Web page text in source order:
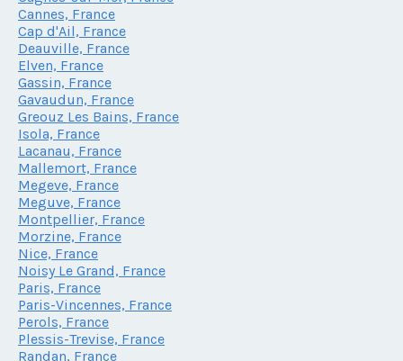
Cannes, France
Cap d'Ail, France
Deauville, France
Elven, France
Gassin, France
Gavaudun, France
Greouz Les Bains, France
Isola, France
Lacanau, France
Mallemort, France
Megeve, France
Meguve, France
Montpellier, France
Morzine, France
Nice, France
Noisy Le Grand, France
Paris, France
Paris-Vincennes, France
Perols, France
Plessis-Trevise, France
Randan, France